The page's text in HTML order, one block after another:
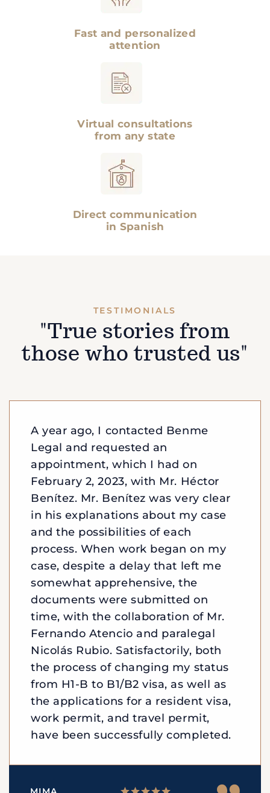
Fast and personalized
attention
Virtual consultations
from any state
Direct communication
in Spanish
TESTIMONIALS
"True stories from
those who trusted us"
A year ago, I contacted Benme
Legal and requested an
appointment, which I had on
February 2, 2023, with Mr. Héctor
Benítez. Mr. Benítez was very clear
in his explanations about my case
and the possibilities of each
process. When work began on my
case, despite a delay that left me
somewhat apprehensive, the
documents were submitted on
time, with the collaboration of Mr.
Fernando Atencio and paralegal
Nicolás Rubio. Satisfactorily, both
the process of changing my status
from H1-B to B1/B2 visa, as well as
the applications for a resident visa,
work permit, and travel permit,
have been successfully completed.